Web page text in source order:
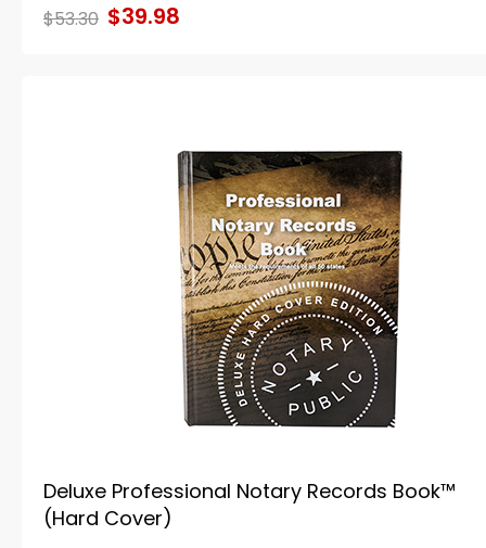
$53.30 $39.98
Deluxe Professional Notary Records Book™
(Hard Cover)